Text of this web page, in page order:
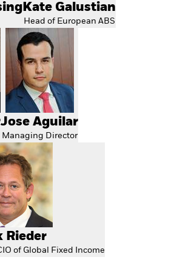
Kate Galustian
Head of European ABS
Jose Aguilar
Managing Director
Rieder
of Global Fixed Income